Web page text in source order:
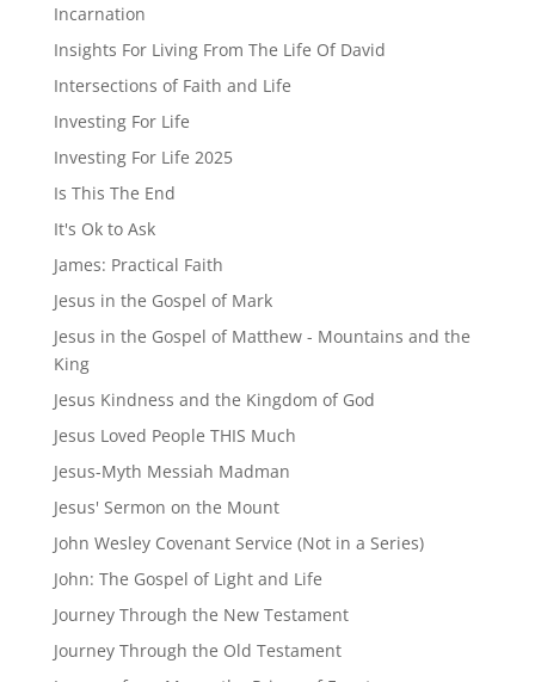
Incarnation
Insights For Living From The Life Of David
Intersections of Faith and Life
Investing For Life
Investing For Life 2025
Is This The End
It's Ok to Ask
James: Practical Faith
Jesus in the Gospel of Mark
Jesus in the Gospel of Matthew - Mountains and the
King
Jesus Kindness and the Kingdom of God
Jesus Loved People THIS Much
Jesus-Myth Messiah Madman
Jesus' Sermon on the Mount
John Wesley Covenant Service (Not in a Series)
John: The Gospel of Light and Life
Journey Through the New Testament
Journey Through the Old Testament